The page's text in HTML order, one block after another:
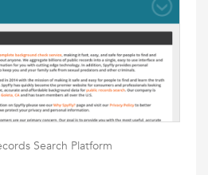
Search Platform